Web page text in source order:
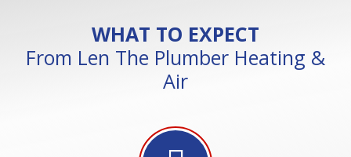
WHAT TO EXPECT
From Len The Plumber Heating &
Air